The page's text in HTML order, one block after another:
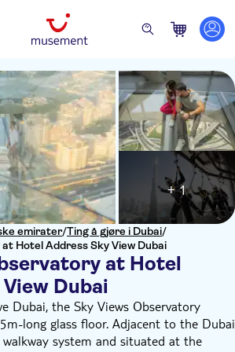
emirater/Ting å gjøre i Dubai/
Hotel Address Sky View Dubai
at Hotel
Dubai
+ 1
Dubai, the Sky Views Observatory
long glass floor. Adjacent to the Dubai
system and situated at the